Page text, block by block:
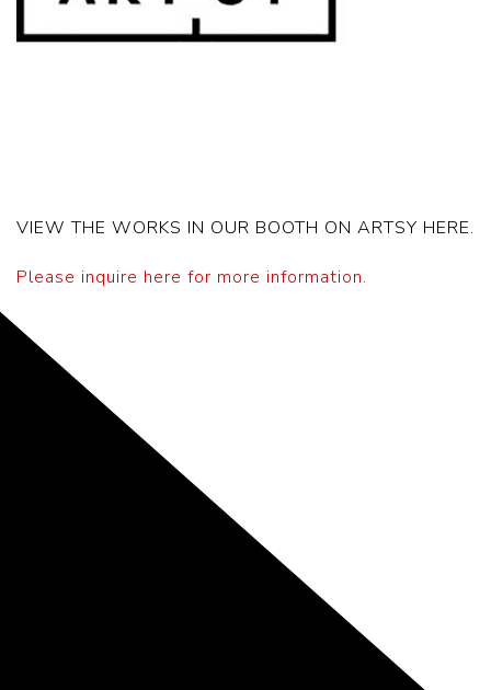
VIEW THE WORKS IN OUR BOOTH ON ARTSY HERE.
Please inquire here for more information.